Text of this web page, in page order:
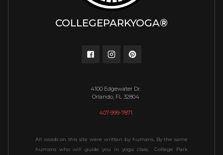
COLLEGEPARKYOGA®
4100 Edgewater Dr.
Orlando, FL 32804
407-999-7871
All words on this site were written by humans, By the same
humans who will guide you in yoga class. College Park